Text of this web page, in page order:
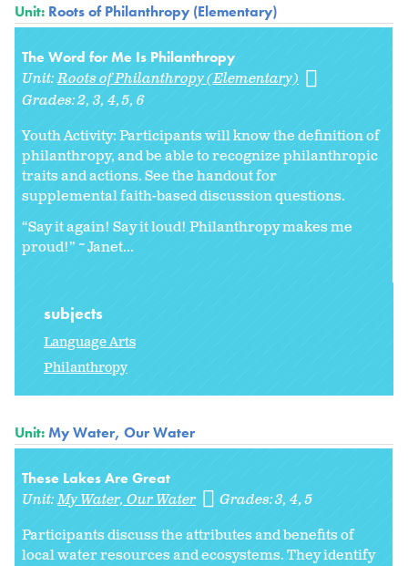
Unit: Roots of Philanthropy (Elementary)
The Word for Me Is Philanthropy
Unit:Roots of Philanthropy (Elementary)
Grades:2 3 4 5 6
Youth Activity: Participants will know the definition of
philanthropy, and be able to recognize philanthropic
traits and actions. See the handout for
supplemental faith-based discussion questions.
“Say it again! Say it loud! Philanthropy makes me
proud!” ~ Janet...
subjects
Language Arts
Philanthropy
Unit:My Water, Our Water
These Lakes Are Great
Unit:My Water, Our Water Grades:3 4 5
Participants discuss the attributes and benefits of
local water resources and ecosystems. They identify